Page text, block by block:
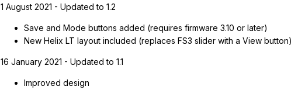
1 August 2021 - Updated to 1.2
Save and Mode buttons added (requires firmware 3.10 or later)
New Helix LT layout included (replaces FS3 slider with a View button)
16 January 2021 - Updated to 1.1
Improved design